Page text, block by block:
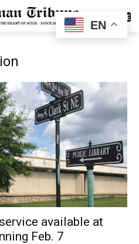
SUBSCRIBE
available at
Feb. 7
EN